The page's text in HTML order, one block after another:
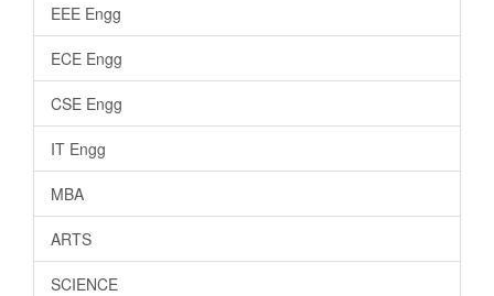
EEE Engg
ECE Engg
CSE Engg
IT Engg
MBA
ARTS
SCIENCE